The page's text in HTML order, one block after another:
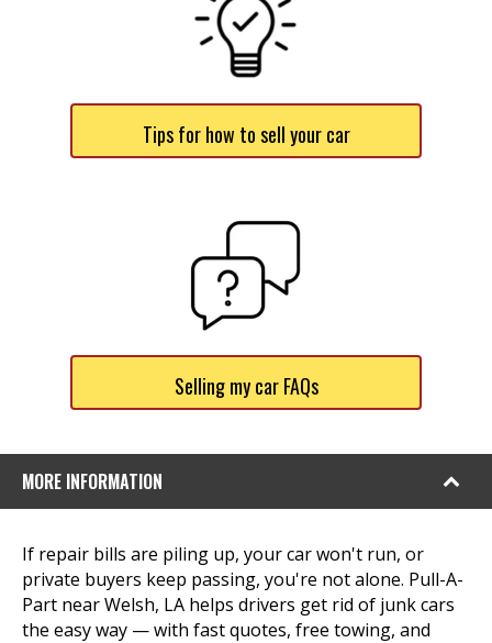
Tips for how to sell your car
Selling my car FAQs
MORE INFORMATION
If repair bills are piling up, your car won't run, or
private buyers keep passing, you're not alone. Pull-A-
Part near Welsh, LA helps drivers get rid of junk cars
the easy way — with fast quotes, free towing, and